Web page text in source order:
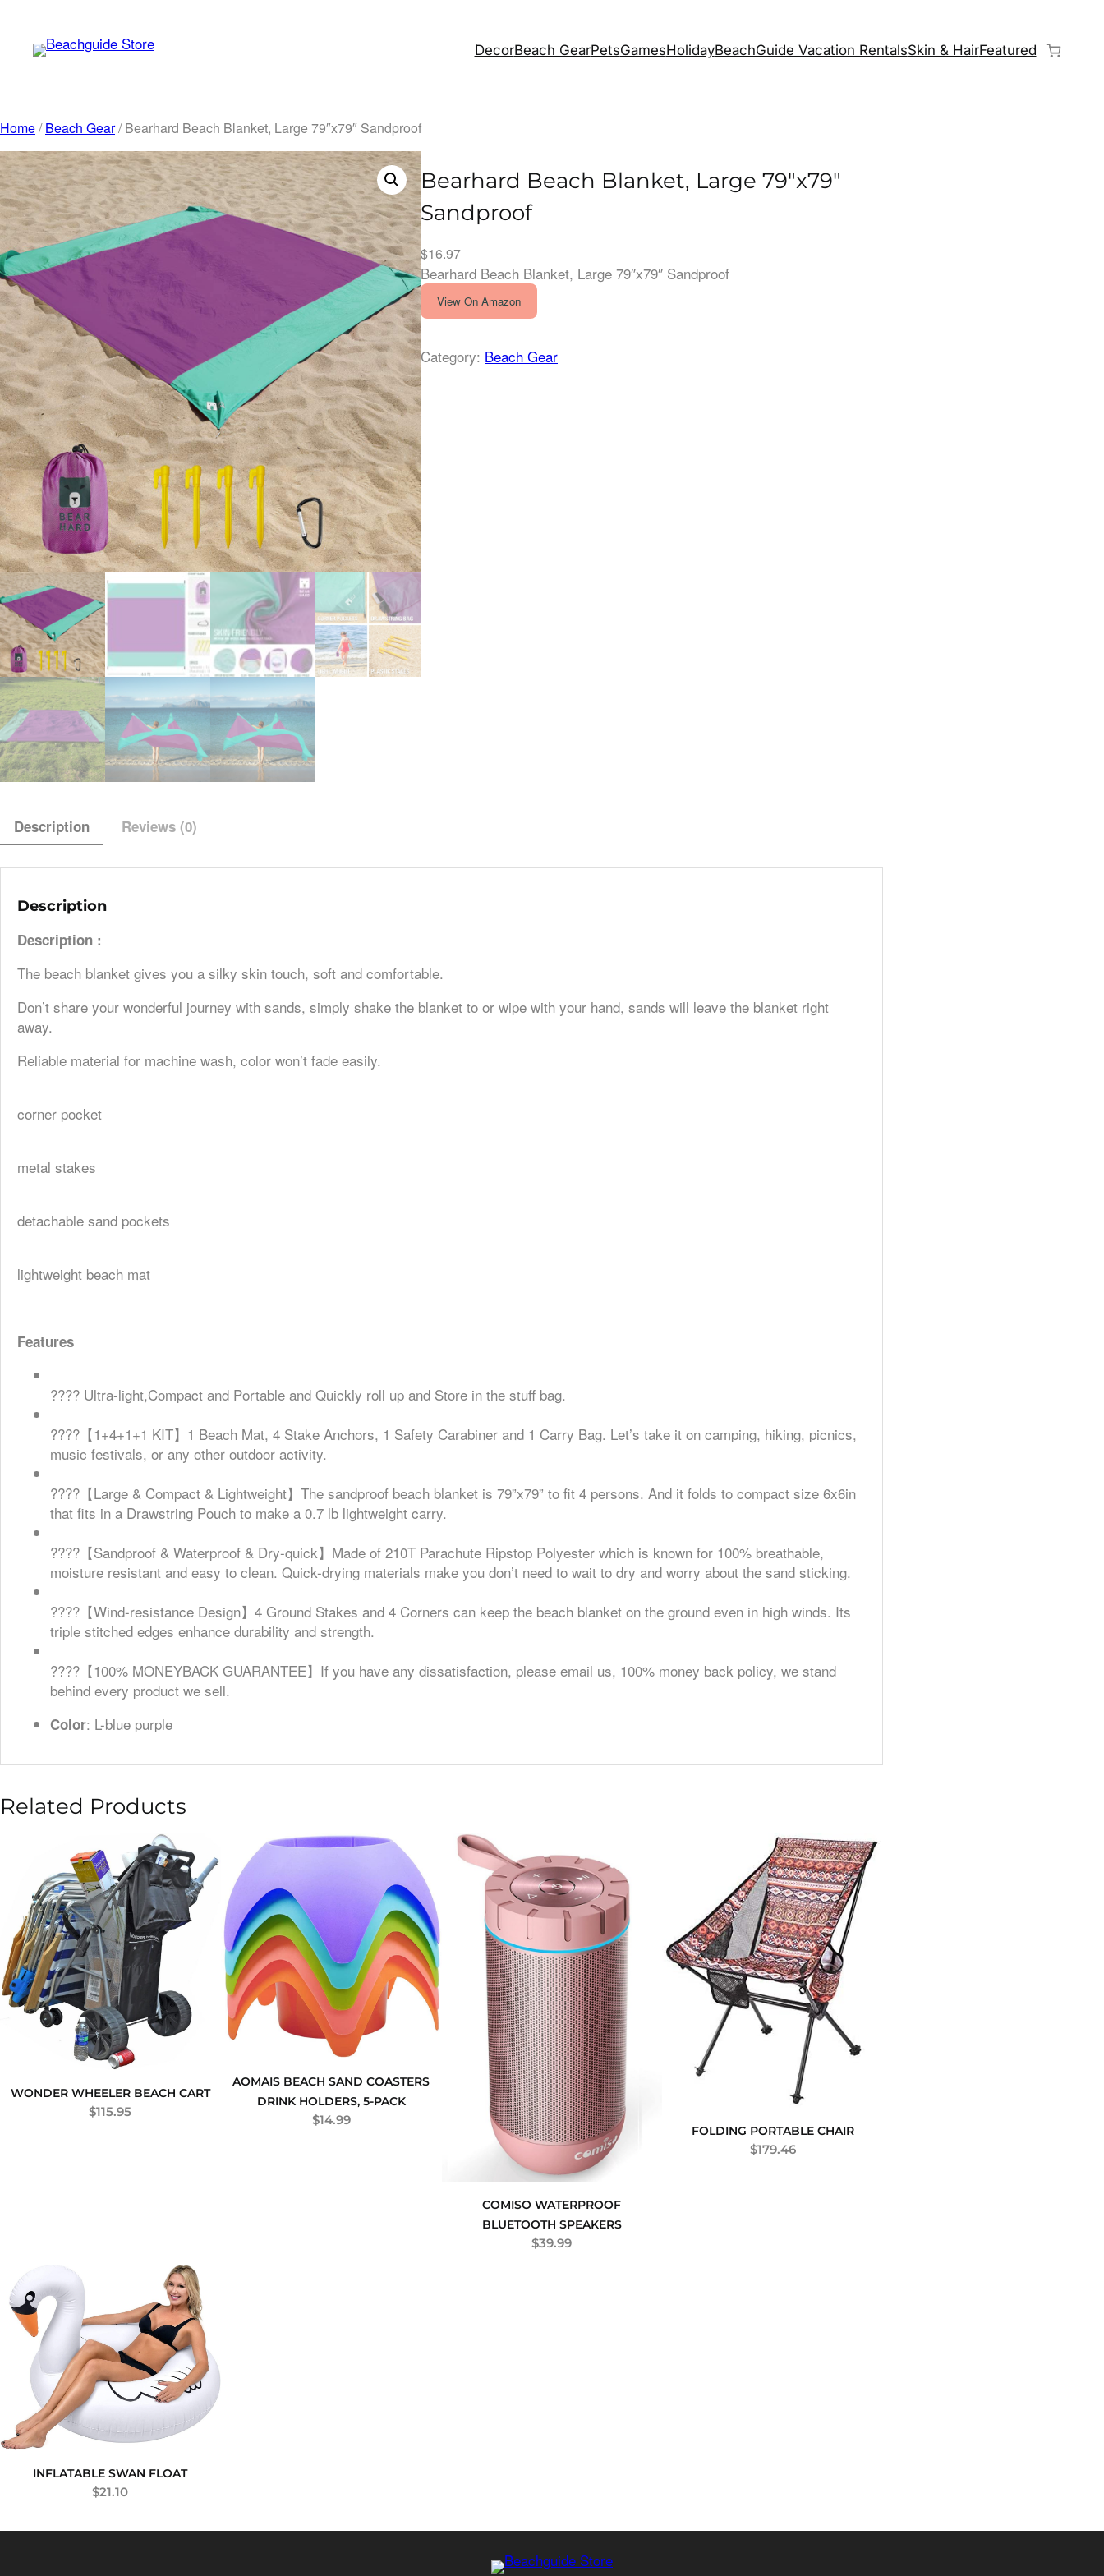
content
DecorBeach GearPetsGamesHolidayBeachGuide Vacation RentalsSkin & HairFeatured
Home/Beach Gear/ Bearhard Beach Blanket, Large 79″x79″ Sandproof
Bearhard Beach Blanket, Large 79″x79″
Sandproof
$16.97
Bearhard Beach Blanket, Large 79″x79″ Sandproof
View On Amazon
Category: Beach Gear
Description Reviews (0)
Description
Description :
The beach blanket gives you a silky skin touch, soft and comfortable.
Don’t share your wonderful journey with sands, simply shake the blanket to or wipe with your hand, sands will leave the blanket right
away.
Reliable material for machine wash, color won’t fade easily.
corner pocket
metal stakes
detachable sand pockets
lightweight beach mat
Features
???? Ultra-light,Compact and Portable and Quickly roll up and Store in the stuff bag.
????【1+4+1+1 KIT】1 Beach Mat, 4 Stake Anchors, 1 Safety Carabiner and 1 Carry Bag. Let’s take it on camping, hiking, picnics,
music festivals, or any other outdoor activity.
????【Large & Compact & Lightweight】The sandproof beach blanket is 79”x79” to fit 4 persons. And it folds to compact size 6x6in
that fits in a Drawstring Pouch to make a 0.7 lb lightweight carry.
????【Sandproof & Waterproof & Dry-quick】Made of 210T Parachute Ripstop Polyester which is known for 100% breathable,
moisture resistant and easy to clean. Quick-drying materials make you don’t need to wait to dry and worry about the sand sticking.
????【Wind-resistance Design】4 Ground Stakes and 4 Corners can keep the beach blanket on the ground even in high winds. Its
triple stitched edges enhance durability and strength.
????【100% MONEYBACK GUARANTEE】If you have any dissatisfaction, please email us, 100% money back policy, we stand
behind every product we sell.
Color: L-blue purple
Related Products
WONDER WHEELER BEACH CART
$115.95
AOMAIS BEACH SAND COASTERS
DRINK HOLDERS, 5-PACK
$14.99
COMISO WATERPROOF
BLUETOOTH SPEAKERS
$39.99
FOLDING PORTABLE CHAIR
$179.46
INFLATABLE SWAN FLOAT
$21.10